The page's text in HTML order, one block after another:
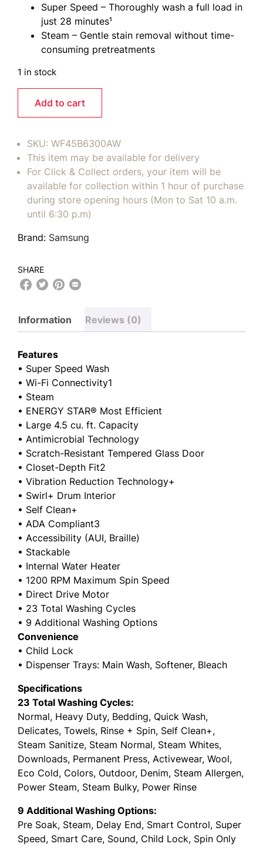
Super Speed – Thoroughly wash a full load in
just 28 minutes¹
Steam – Gentle stain removal without time-
consuming pretreatments
1 in stock
Add to cart
SKU: WF45B6300AW
This item may be available for delivery
For Click & Collect orders, your item will be
available for collection within 1 hour of purchase
during store opening hours (Mon to Sat 10 a.m.
until 6:30 p.m)
Brand: Samsung
SHARE
Information Reviews (0)
Features
• Super Speed Wash
• Wi-Fi Connectivity1
• Steam
• ENERGY STAR® Most Efficient
• Large 4.5 cu. ft. Capacity
• Antimicrobial Technology
• Scratch-Resistant Tempered Glass Door
• Closet-Depth Fit2
• Vibration Reduction Technology+
• Swirl+ Drum Interior
• Self Clean+
• ADA Compliant3
• Accessibility (AUI, Braille)
• Stackable
• Internal Water Heater
• 1200 RPM Maximum Spin Speed
• Direct Drive Motor
• 23 Total Washing Cycles
• 9 Additional Washing Options
Convenience
• Child Lock
• Dispenser Trays: Main Wash, Softener, Bleach
Specifications
23 Total Washing Cycles:
Normal, Heavy Duty, Bedding, Quick Wash,
Delicates, Towels, Rinse + Spin, Self Clean+,
Steam Sanitize, Steam Normal, Steam Whites,
Downloads, Permanent Press, Activewear, Wool,
Eco Cold, Colors, Outdoor, Denim, Steam Allergen,
Power Steam, Steam Bulky, Power Rinse
9 Additional Washing Options:
Pre Soak, Steam, Delay End, Smart Control, Super
Speed, Smart Care, Sound, Child Lock, Spin Only